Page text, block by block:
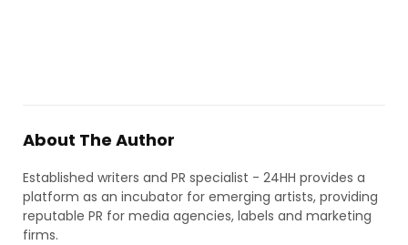
About The Author
Established writers and PR specialist - 24HH provides a
platform as an incubator for emerging artists, providing
reputable PR for media agencies, labels and marketing
firms.